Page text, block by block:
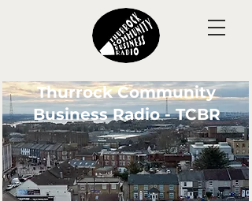
Thurrock Community
Business Radio - TCBR